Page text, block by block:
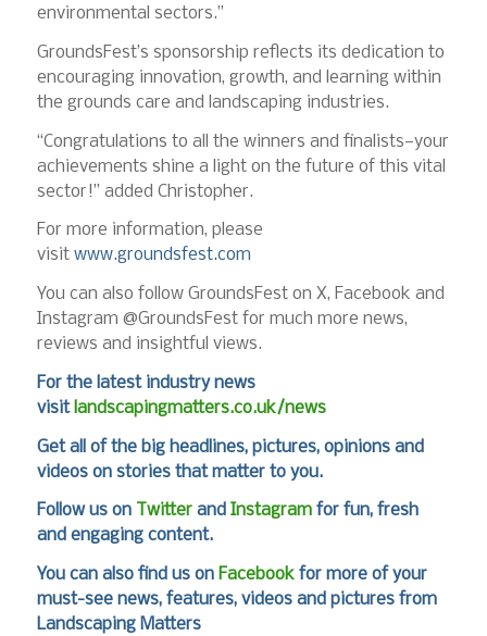
environmental sectors.”
GroundsFest’s sponsorship reflects its dedication to
encouraging innovation, growth, and learning within
the grounds care and landscaping industries.
“Congratulations to all the winners and finalists—your
achievements shine a light on the future of this vital
sector!” added Christopher.
For more information, please
visit www.groundsfest.com
You can also follow GroundsFest on X, Facebook and
Instagram @GroundsFest for much more news,
reviews and insightful views.
For the latest industry news
visit landscapingmatters.co.uk/news
Get all of the big headlines, pictures, opinions and
videos on stories that matter to you.
Follow us on Twitterand Instagramfor fun, fresh
and engaging content.
You can also find us on Facebookfor more of your
must-see news, features, videos and pictures from
Landscaping Matters